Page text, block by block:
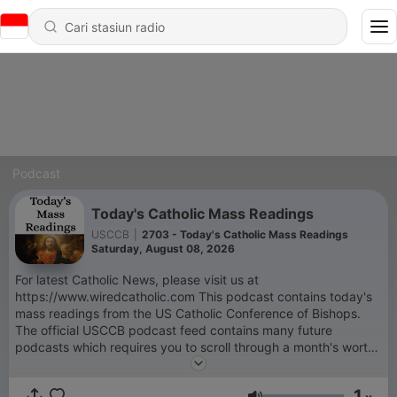
Podcast
Today's Catholic Mass Readings
USCCB
2703 - Today's Catholic Mass Readings
Saturday, August 08, 2026
For latest Catholic News, please visit us at
https://www.wiredcatholic.com This podcast contains today's
mass readings from the US Catholic Conference of Bishops.
The official USCCB podcast feed contains many future
podcasts which requires you to scroll through a month's worth
of podcasts to today's reading only. This feed only downloads